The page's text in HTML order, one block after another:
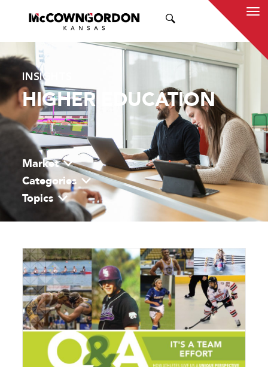
INSIGHTS
HIGHER EDUCATION
Market
Categories
Topics